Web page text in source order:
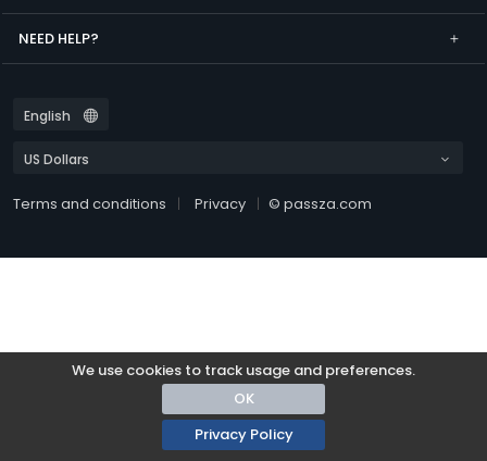
We use cookies to track usage and preferences.
OK
Privacy Policy
NEED HELP?
Terms and conditions Privacy © passza.com